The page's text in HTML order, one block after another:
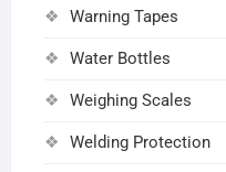
Warning Tapes
Water Bottles
Weighing Scales
Welding Protection